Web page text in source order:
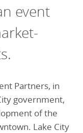
(HBCU)
event
Partners, in
government,
of the
Lake City